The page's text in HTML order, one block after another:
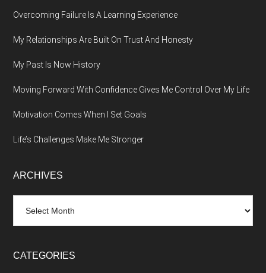
Overcoming Failure Is A Learning Experience
My Relationships Are Built On Trust And Honesty
My Past Is Now History
Moving Forward With Confidence Gives Me Control Over My Life
Motivation Comes When I Set Goals
Life’s Challenges Make Me Stronger
ARCHIVES
CATEGORIES